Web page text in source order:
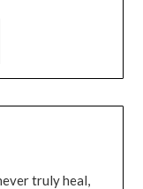
truly heal,